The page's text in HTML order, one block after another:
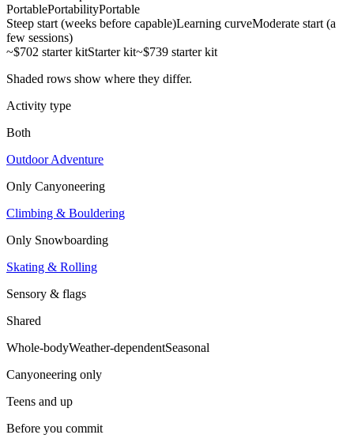
PortablePortabilityPortable
Steep start (weeks before capable)Learning curveModerate start (a
few sessions)
~$702 starter kitStarter kit~$739 starter kit
Shaded rows show where they differ.
Activity type
Both
Outdoor Adventure
Only Canyoneering
Climbing & Bouldering
Only Snowboarding
Skating & Rolling
Sensory & flags
Shared
Whole-bodyWeather-dependentSeasonal
Canyoneering only
Teens and up
Before you commit